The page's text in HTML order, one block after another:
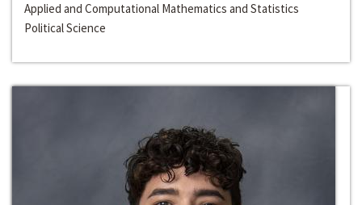
Applied and Computational Mathematics and Statistics
Political Science